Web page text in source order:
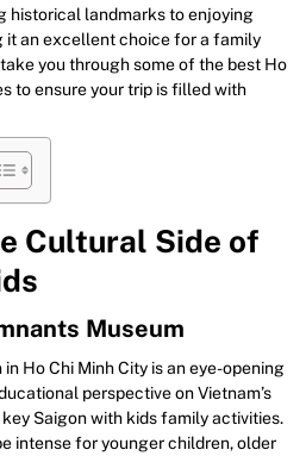
historical landmarks to enjoying
it an excellent choice for a family
you through some of the best Ho
to ensure your trip is filled with
Cultural Side of
Museum
Ho Chi Minh City is an eye-opening
perspective on Vietnam’s
Saigon with kids family activities.
intense for younger children, older